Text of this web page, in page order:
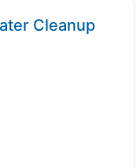
Cleanup